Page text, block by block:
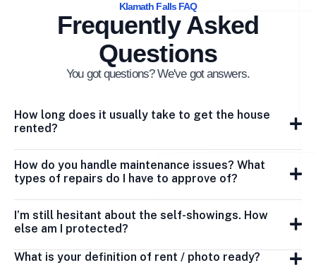
Klamath Falls FAQ
Frequently Asked
Questions
You got questions? We've got answers.
How long does it usually take to get the house
rented?
How do you handle maintenance issues? What
types of repairs do I have to approve of?
I’m still hesitant about the self-showings. How
else am I protected?
What is your definition of rent / photo ready?